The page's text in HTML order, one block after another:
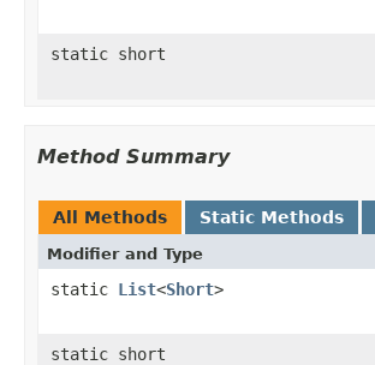
static short
Method Summary
All Methods Static Methods
Modifier and Type
static List<Short>
static short